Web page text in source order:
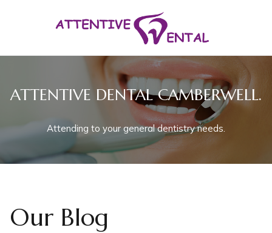
ATTENTIVE DENTAL CAMBERWELL.
Attending to your general dentistry needs.
Our Blog